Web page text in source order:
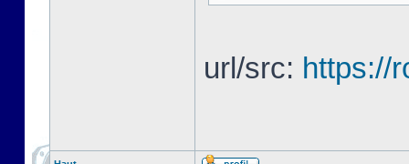
url/src: https://